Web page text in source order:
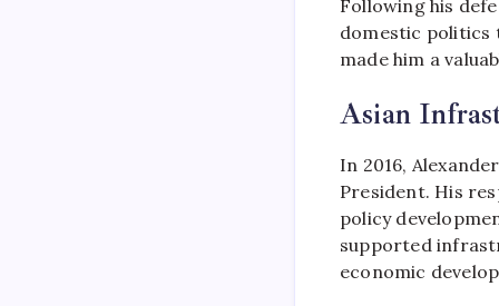
Following his
domestic politics
made him a
Asian
In 2016,
President. His
policy
supported
economic